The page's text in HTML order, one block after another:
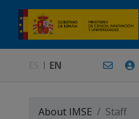
EN
About IMSE Staff